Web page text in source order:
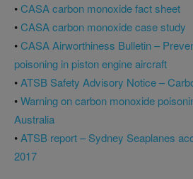
•CASA carbon monoxide fact sheet
•CASA carbon monoxide case study
•CASA Airworthiness Bulletin –
poisoning in piston engine aircraft
•ATSB Safety Advisory Notice –
•Warning on carbon monoxide
Australia
•ATSB report – Sydney Seaplanes
2017